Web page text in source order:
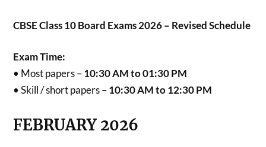
CBSE Class 10 Board Exams 2026 – Revised Schedule
Exam Time:
• Most papers –10:30 AM to 01:30 PM
• Skill / short papers –10:30 AM to 12:30 PM
FEBRUARY 2026